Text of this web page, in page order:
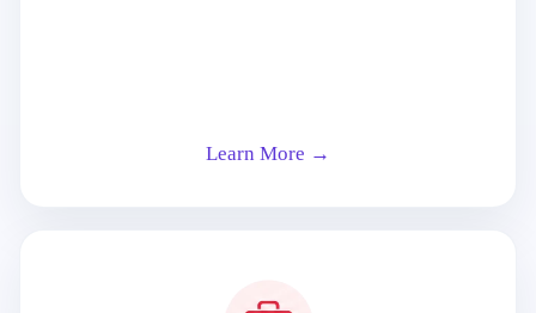
Learn More →